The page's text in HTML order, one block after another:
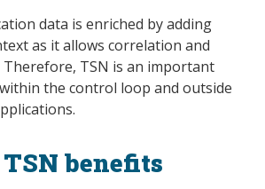
data is enriched by adding
as it allows correlation and
Therefore, TSN is an important
the control loop and outside
benefits